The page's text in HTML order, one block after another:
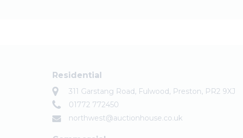
Residential
311 Garstang Road, Fulwood, Preston, PR2 9XJ
01772 772450
northwest@auctionhouse.co.uk